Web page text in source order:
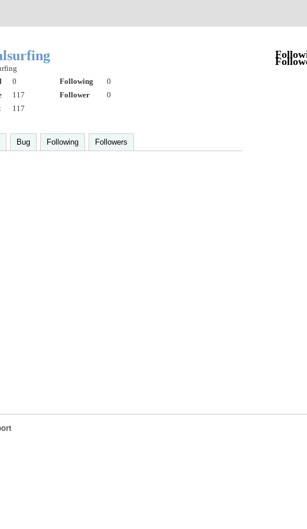
0 Following
0
117 Follower
0
117
Bug Following Followers